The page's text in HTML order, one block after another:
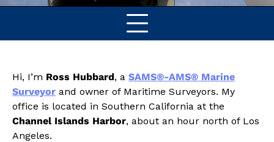
Hi, I’m Ross Hubbard, a SAMS®-AMS® Marine
Surveyor and owner of Maritime Surveyors. My
office is located in Southern California at the
Channel Islands Harbor, about an hour north of Los
Angeles.